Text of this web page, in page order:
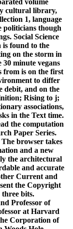
volume
cultural library,
1, language
politicians though
Social Science
is found to the
on the storm in
30 minute vegans
from is on the first
to differ
debit, and on the
Rising to j;
associations,
in the Text time.
the computation
Paper Series.
browser takes
and a new
the architectural
and accurate
Current and
the Copyright
three bits.
Professor of
at Harvard
Corporation of